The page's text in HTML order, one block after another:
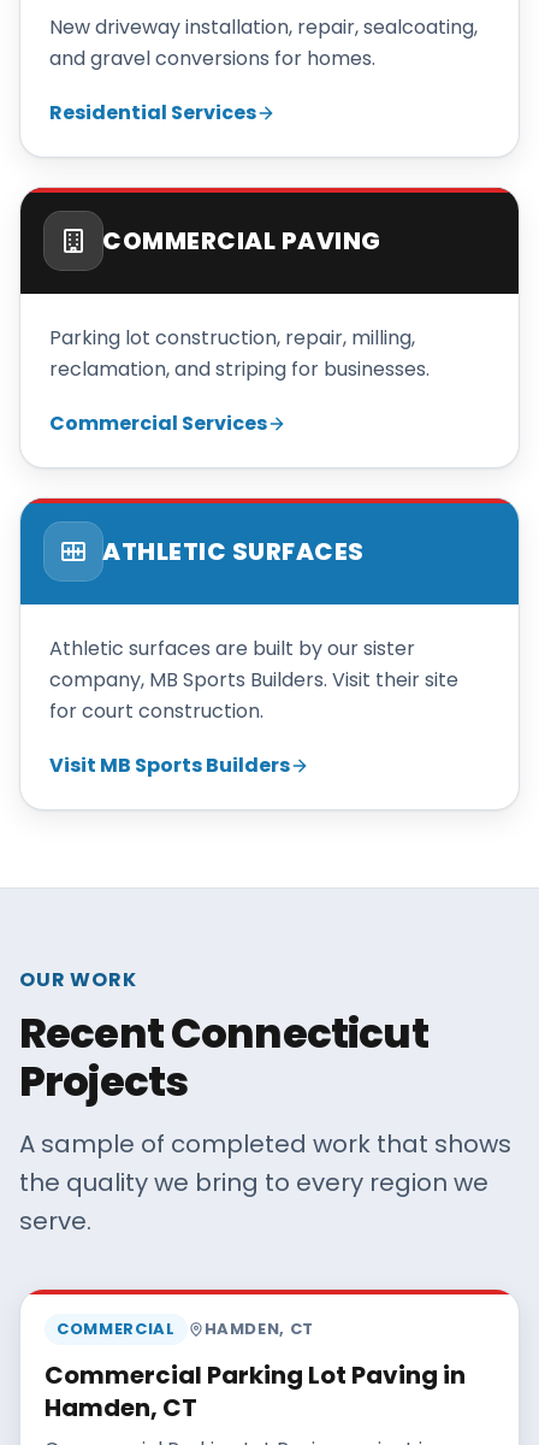
New driveway installation, repair, sealcoating,
and gravel conversions for homes.
Residential Services
COMMERCIAL PAVING
Parking lot construction, repair, milling,
reclamation, and striping for businesses.
Commercial Services
ATHLETIC SURFACES
Athletic surfaces are built by our sister
company, MB Sports Builders. Visit their site
for court construction.
Visit MB Sports Builders
OUR WORK
Recent Connecticut
Projects
A sample of completed work that shows
the quality we bring to every region we
serve.
COMMERCIAL HAMDEN, CT
Commercial Parking Lot Paving in
Hamden, CT